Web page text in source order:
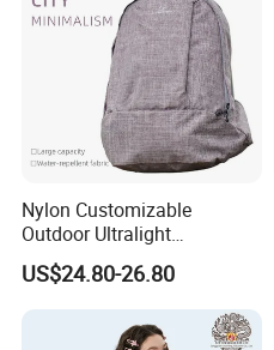
Nylon Customizable
Outdoor Ultralight
Compression Sack Foldable
Storage Backpack with
Waterproof Durable Material
for Camping Hiking Travel
US$24.80-26.80